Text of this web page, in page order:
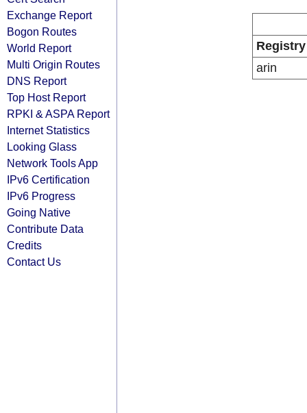
Exchange Report
Bogon Routes
World Report
Multi Origin Routes
DNS Report
Top Host Report
RPKI & ASPA Report
Internet Statistics
Looking Glass
Network Tools App
IPv6 Certification
IPv6 Progress
Going Native
Contribute Data
Credits
Contact Us
Registry
arin